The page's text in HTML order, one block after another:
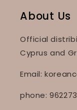
About Us
Official
Cyprus and
Email:
phone: